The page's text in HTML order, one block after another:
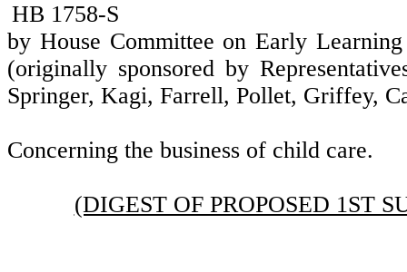
HB 1758-S
by House Committee on Early
(originally sponsored by
Springer, Kagi, Farrell, Pollet, Griffey,
Concerning the business of child care.
(DIGEST OF PROPOSED 1ST